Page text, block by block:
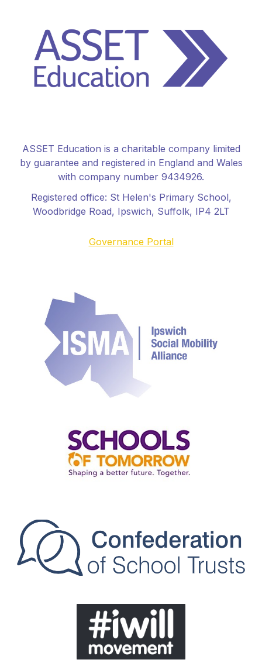
ASSET Education is a charitable company limited
by guarantee and registered in England and Wales
with company number 9434926.
Registered office: St Helen's Primary School,
Woodbridge Road, Ipswich, Suffolk, IP4 2LT
Governance Portal